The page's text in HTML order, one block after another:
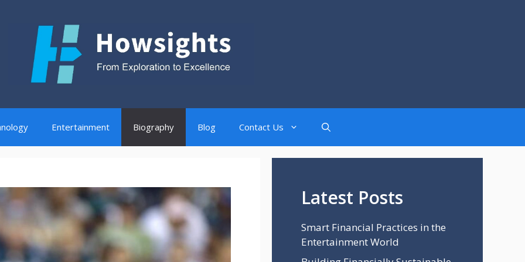
Entertainment Biography Blog Contact Us
Latest Posts
Smart Financial Practices in the
Entertainment World